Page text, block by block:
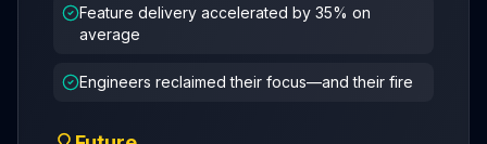
Feature delivery accelerated by 35% on
average
Engineers reclaimed their focus—and their fire